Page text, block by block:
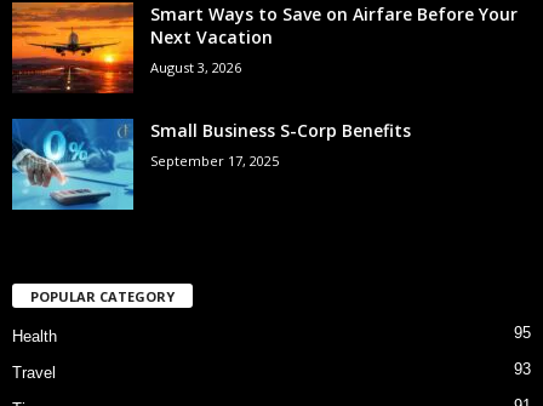
Smart Ways to Save on Airfare Before Your
Next Vacation
August 3, 2026
Small Business S-Corp Benefits
September 17, 2025
POPULAR CATEGORY
Health 95
Travel 93